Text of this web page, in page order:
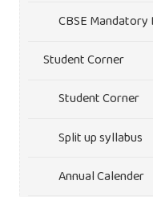
CBSE
Student Corner
Student Corner
Split up syllabus
Annual Calender